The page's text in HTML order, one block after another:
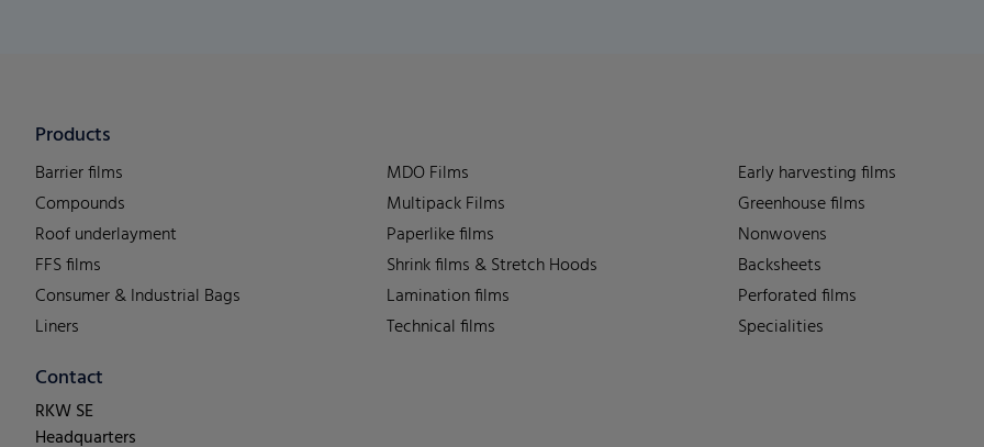
Products
Barrier films
Compounds
Roof underlayment
FFS films
Consumer & Industrial Bags
Liners
MDO Films
Multipack Films
Paperlike films
Shrink films & Stretch Hoods
Lamination films
Technical films
Early harvesting films
Greenhouse films
Nonwovens
Backsheets
Perforated films
Specialities
Contact
RKW SE
Headquarters